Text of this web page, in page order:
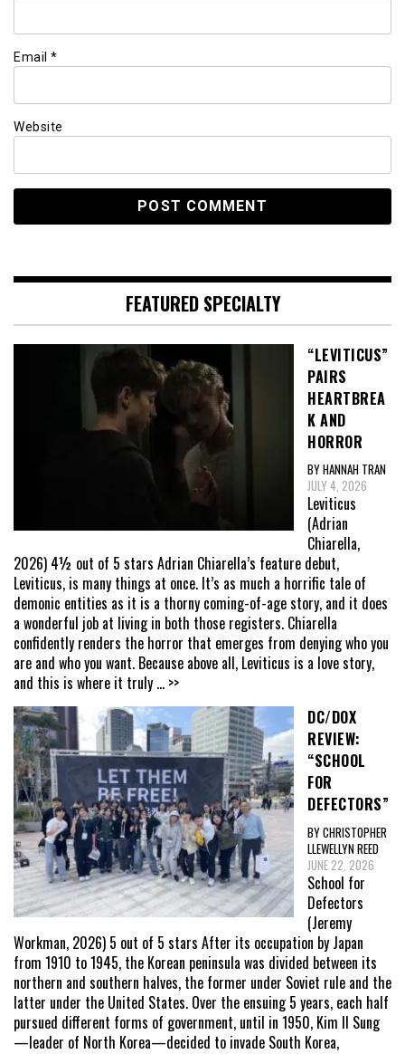
Email *
Website
FEATURED SPECIALTY
“LEVITICUS”
PAIRS
HEARTBREA
K AND
HORROR
BY HANNAH TRAN
JULY 4, 2026
Leviticus
(Adrian
Chiarella,
2026) 4½ out of 5 stars Adrian Chiarella’s feature debut,
Leviticus, is many things at once. It’s as much a horrific tale of
demonic entities as it is a thorny coming-of-age story, and it does
a wonderful job at living in both those registers. Chiarella
confidently renders the horror that emerges from denying who you
are and who you want. Because above all, Leviticus is a love story,
and this is where it truly ... >>
DC/DOX
REVIEW:
“SCHOOL
FOR
DEFECTORS”
BY CHRISTOPHER
LLEWELLYN REED
JUNE 22, 2026
School for
Defectors
(Jeremy
Workman, 2026) 5 out of 5 stars After its occupation by Japan
from 1910 to 1945, the Korean peninsula was divided between its
northern and southern halves, the former under Soviet rule and the
latter under the United States. Over the ensuing 5 years, each half
pursued different forms of government, until in 1950, Kim Il Sung
—leader of North Korea—decided to invade South Korea,